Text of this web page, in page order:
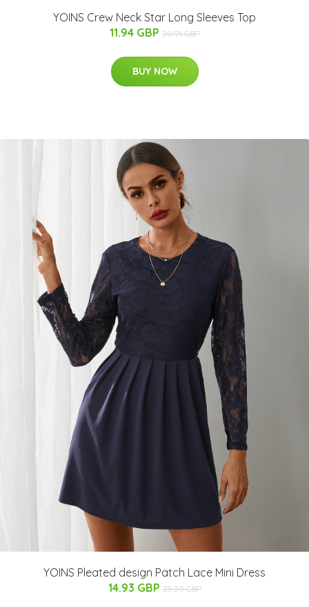
YOINS Crew Neck Star Long Sleeves Top
11.94 GBP 20.91 GBP
BUY NOW
YOINS Pleated design Patch Lace Mini Dress
14.93 GBP 25.39 GBP